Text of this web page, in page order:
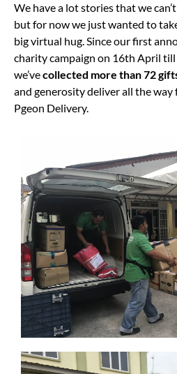
We have a lot stories that we
but for now we just wanted to
big virtual hug. Since our first
charity campaign on 16th April
we’vecollected more than 72
and generosity deliver all the
Pgeon Delivery.